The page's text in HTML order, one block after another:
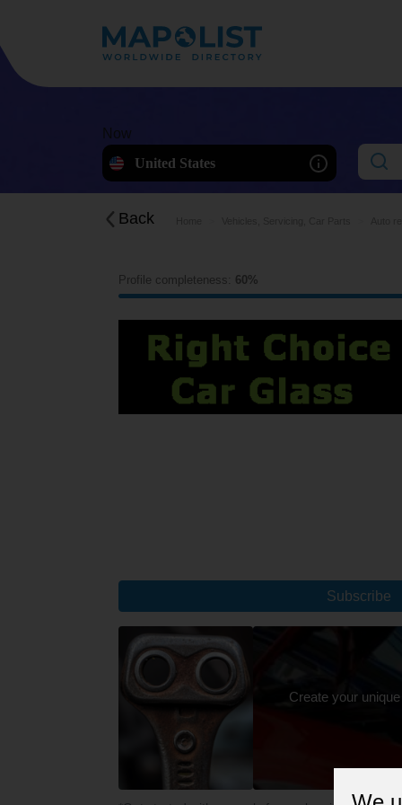
Now
United States
Back
Profile completeness: 60%
Subscribe
Create your